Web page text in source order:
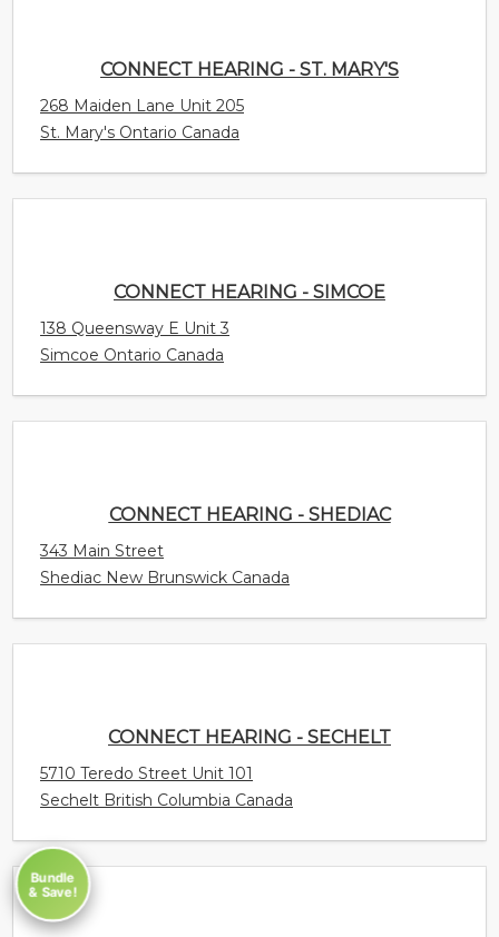
CONNECT HEARING - ST. MARY'S
268 Maiden Lane Unit 205
St. Mary's Ontario Canada
CONNECT HEARING - SIMCOE
138 Queensway E Unit 3
Simcoe Ontario Canada
CONNECT HEARING - SHEDIAC
343 Main Street
Shediac New Brunswick Canada
CONNECT HEARING - SECHELT
5710 Teredo Street Unit 101
Sechelt British Columbia Canada
Bundle
& Save!